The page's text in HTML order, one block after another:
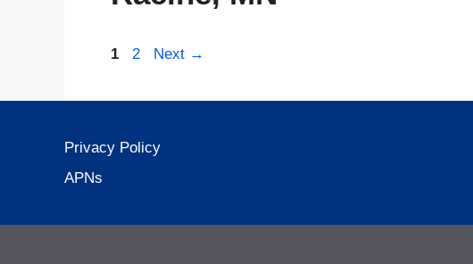
Page
1 Page
2 Next →
Privacy Policy
APNs